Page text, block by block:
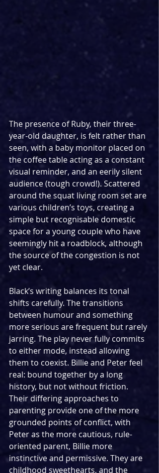
The presence of Ruby, their three-
year-old daughter, is felt rather than
seen, with a baby monitor placed on
the coffee table acting as a constant
visual reminder, and an eerily silent
audience (tough crowd!). Scattered
around the squat living room set are
various children’s toys, creating a
simple but recognisable domestic
space for a young couple who have
seemingly hit a roadblock, although
the source of the congestion is not
yet clear.
Black’s writing balances its tonal
shifts carefully. The transitions
between humour and something
more serious are frequent but rarely
jarring. The play never fully commits
to either mode, instead allowing
them to coexist. Billie and Peter feel
real: bound together by a long
history, but not without friction.
Their differing approaches to
parenting provide one of the more
grounded points of conflict, with
Peter as the more cautious, rule-
oriented parent, Billie more
instinctive and permissive. They are
childhood sweethearts, and the